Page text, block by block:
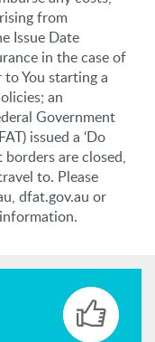
from
Issue Date
in the case of
You starting a
an
Government
issued a ‘Do
are closed,
to. Please
dfat.gov.au or